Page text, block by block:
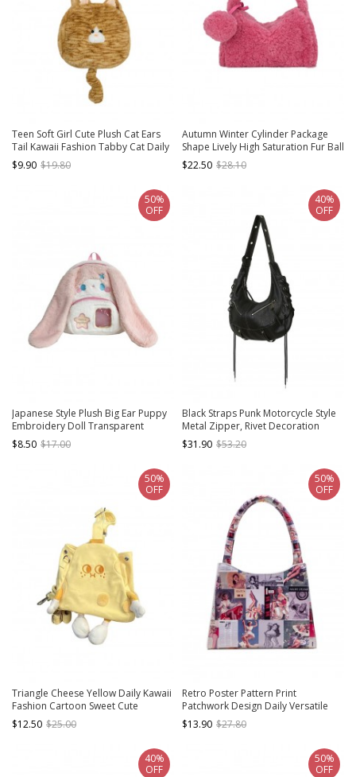
Teen Soft Girl Cute Plush Cat Ears
Tail Kawaii Fashion Tabby Cat Daily
Crossbody Bag
$9.90 $19.80
Autumn Winter Cylinder Package
Shape Lively High Saturation Fur Ball
Pendant Furry Kawaii Fashion
Handbag Crossbody Bag
$22.50 $28.10
Japanese Style Plush Big Ear Puppy
Embroidery Doll Transparent
Pocket Kawaii Fashion Backpack
$8.50 $17.00
50%
OFF
Black Straps Punk Motorcycle Style
Metal Zipper, Rivet Decoration
Cross Strap Design Kawaii Fashion
Tote Bag
$31.90 $53.20
40%
OFF
Triangle Cheese Yellow Daily Kawaii
Fashion Cartoon Sweet Cute
Student Crossbody Bag
$12.50 $25.00
50%
OFF
Retro Poster Pattern Print
Patchwork Design Daily Versatile
Kawaii Fashion Crossbody
Handbag
$13.90 $27.80
50%
OFF
40%
OFF
50%
OFF